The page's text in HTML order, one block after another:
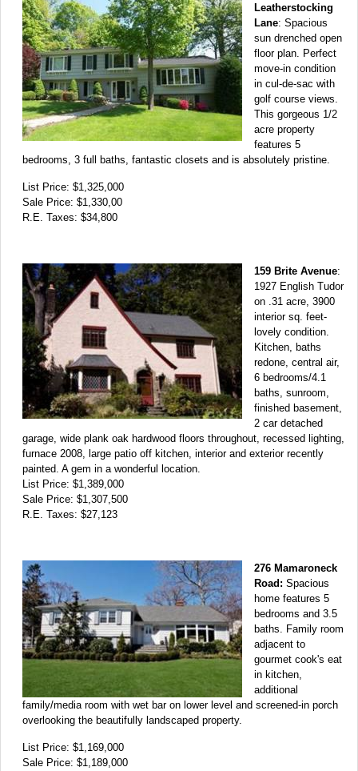
Leatherstocking
Lane: Spacious
sun drenched open
floor plan. Perfect
move-in condition
in cul-de-sac with
golf course views.
This gorgeous 1/2
acre property
features 5
bedrooms, 3 full baths, fantastic closets and is absolutely pristine.
List Price: $1,325,000
Sale Price: $1,330,00
R.E. Taxes: $34,800
159 Brite Avenue:
1927 English Tudor
on .31 acre, 3900
interior sq. feet-
lovely condition.
Kitchen, baths
redone, central air,
6 bedrooms/4.1
baths, sunroom,
finished basement,
2 car detached
garage, wide plank oak hardwood floors throughout, recessed lighting,
furnace 2008, large patio off kitchen, interior and exterior recently
painted. A gem in a wonderful location.
List Price: $1,389,000
Sale Price: $1,307,500
R.E. Taxes: $27,123
276 Mamaroneck
Road: Spacious
home features 5
bedrooms and 3.5
baths. Family room
adjacent to
gourmet cook's eat
in kitchen,
additional
family/media room with wet bar on lower level and screened-in porch
overlooking the beautifully landscaped property.
List Price: $1,169,000
Sale Price: $1,189,000